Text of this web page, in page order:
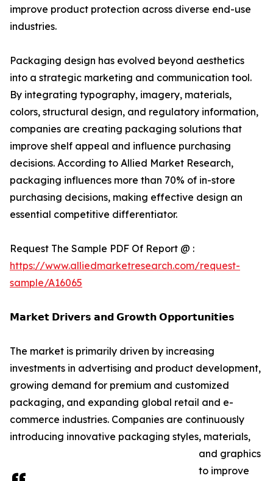
improve product protection across diverse end-use
industries.
Packaging design has evolved beyond aesthetics
into a strategic marketing and communication tool.
By integrating typography, imagery, materials,
colors, structural design, and regulatory information,
companies are creating packaging solutions that
improve shelf appeal and influence purchasing
decisions. According to Allied Market Research,
packaging influences more than 70% of in-store
purchasing decisions, making effective design an
essential competitive differentiator.
Request The Sample PDF Of Report @ :
https://www.alliedmarketresearch.com/request-
sample/A16065
𝗠𝗮𝗿𝗸𝗲𝘁 𝗗𝗿𝗶𝘃𝗲𝗿𝘀 𝗮𝗻𝗱 𝗚𝗿𝗼𝘄𝘁𝗵 𝗢𝗽𝗽𝗼𝗿𝘁𝘂𝗻𝗶𝘁𝗶𝗲𝘀
The market is primarily driven by increasing
investments in advertising and product development,
growing demand for premium and customized
packaging, and expanding global retail and e-
commerce industries. Companies are continuously
introducing innovative packaging styles, materials,
and graphics
to improve